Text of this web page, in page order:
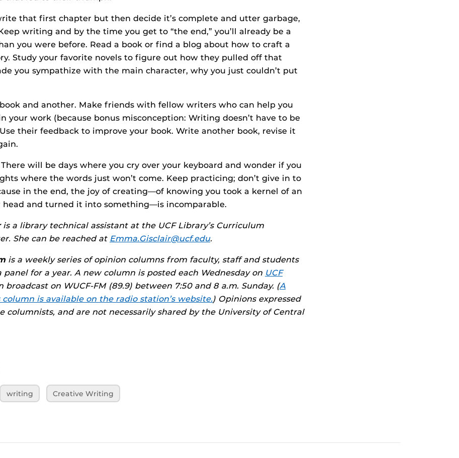
that first chapter but then decide it’s complete and utter garbage,
writing and by the time you get to “the end,” you’ll already be a
you were before. Read a book or find a blog about how to craft a
Study your favorite novels to figure out how they pulled off that
you sympathize with the main character, why you just couldn’t put
and another. Make friends with fellow writers who can help you
your work (because bonus misconception: Writing doesn’t have to be
their feedback to improve your book. Write another book, revise it
There will be days where you cry over your keyboard and wonder if you
where the words just won’t come. Keep practicing; don’t give in to
in the end, the joy of creating—of knowing you took a kernel of an
head and turned it into something—is incomparable.
is a library technical assistant at the UCF Library’s Curriculum
She can be reached at Emma.Gisclair@ucf.edu.
is a weekly series of opinion columns from faculty, staff and students
panel for a year. A new column is posted each Wednesday on UCF
on WUCF-FM (89.9) between 7:50 and 8 a.m. Sunday. (A
is available on the radio station’s website.) Opinions expressed
columnists, and are not necessarily shared by the University of Central
writing Creative Writing